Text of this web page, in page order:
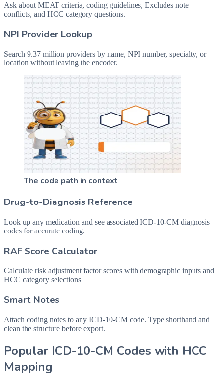
Ask about MEAT criteria, coding guidelines, Excludes note
conflicts, and HCC category questions.
NPI Provider Lookup
Search 9.37 million providers by name, NPI number, specialty, or
location without leaving the encoder.
The code path in context
Drug-to-Diagnosis Reference
Look up any medication and see associated ICD-10-CM diagnosis
codes for accurate coding.
RAF Score Calculator
Calculate risk adjustment factor scores with demographic inputs and
HCC category selections.
Smart Notes
Attach coding notes to any ICD-10-CM code. Type shorthand and
clean the structure before export.
Popular ICD-10-CM Codes with HCC
Mapping